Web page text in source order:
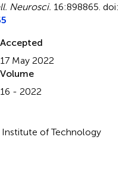
Neurosci. 16:898865. doi:
Accepted
17 May 2022
Volume
16 - 2022
Institute of Technology